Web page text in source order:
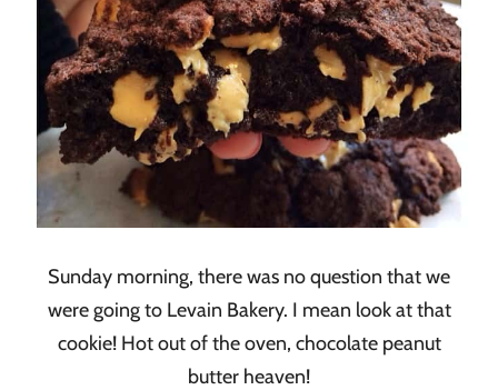
Sunday morning, there was no question that we
were going to Levain Bakery. I mean look at that
cookie! Hot out of the oven, chocolate peanut
butter heaven!